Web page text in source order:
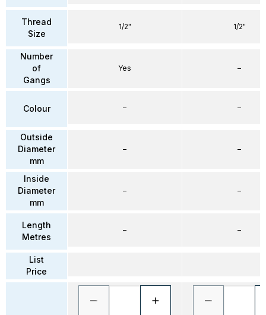
Thread
Size
Number
of
Gangs
Colour
Outside
Diameter
mm
Inside
Diameter
mm
Length
Metres
List
Price
1/2"
Yes
–
–
–
–
1/2"
–
–
–
–
–